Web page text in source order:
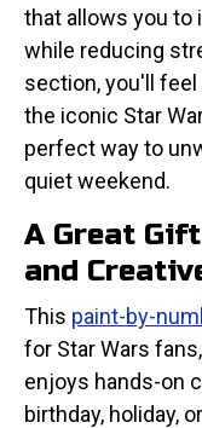
that allows you
while reducing
section, you'll
the iconic Star
perfect way to
quiet weekend.
A Great
and
This paint-by-
for Star Wars
enjoys hands-on
birthday, holiday,